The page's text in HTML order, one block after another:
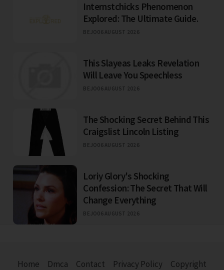
Internstchicks Phenomenon
Explored: The Ultimate Guide.
BEJO06 AUGUST 2026
This Slayeas Leaks Revelation
Will Leave You Speechless
BEJO06 AUGUST 2026
The Shocking Secret Behind This
Craigslist Lincoln Listing
BEJO06 AUGUST 2026
Loriy Glory's Shocking
Confession: The Secret That Will
Change Everything
BEJO06 AUGUST 2026
Home Dmca Contact Privacy Policy Copyright